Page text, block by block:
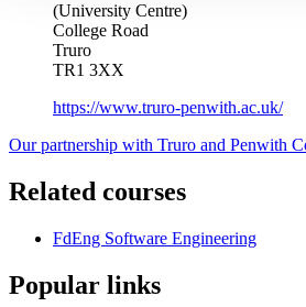
(University Centre)
College Road
Truro
TR1 3XX
https://www.truro-penwith.ac.uk/
Our partnership with Truro and Penwith
Related courses
FdEng Software Engineering
Popular links